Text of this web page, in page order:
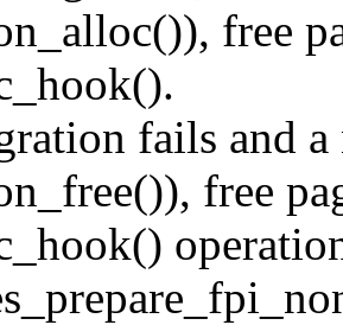
free
fails and
free